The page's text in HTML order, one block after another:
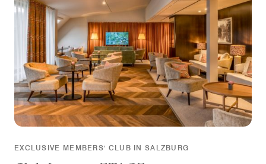
EXCLUSIVE MEMBERS' CLUB IN SALZBURG